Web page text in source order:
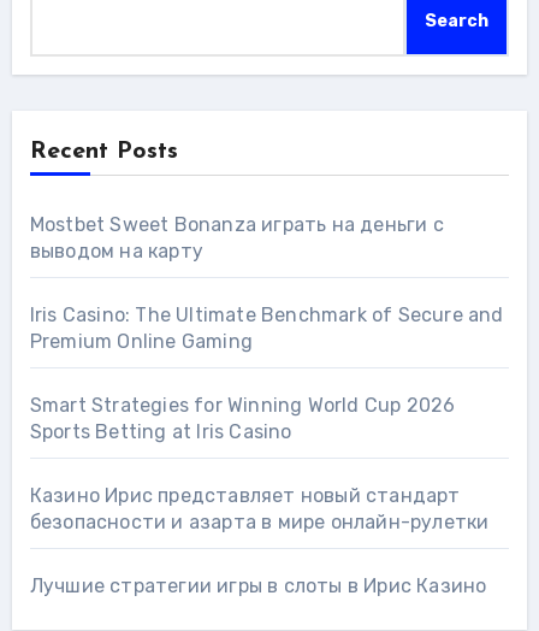
Search
Recent Posts
Mostbet Sweet Bonanza играть на деньги с
выводом на карту
Iris Casino: The Ultimate Benchmark of Secure and
Premium Online Gaming
Smart Strategies for Winning World Cup 2026
Sports Betting at Iris Сasino
Казино Ирис представляет новый стандарт
безопасности и азарта в мире онлайн-рулетки
Лучшие стратегии игры в слоты в Ирис Казино